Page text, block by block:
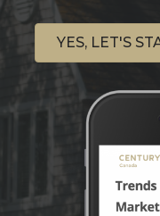
YES, LET'S